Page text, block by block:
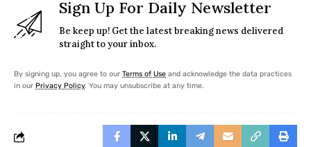
Sign Up For Daily Newsletter
Be keep up! Get the latest breaking news delivered
straight to your inbox.
By signing up, you agree to our Terms of Use and acknowledge the data practices
in our Privacy Policy. You may unsubscribe at any time.